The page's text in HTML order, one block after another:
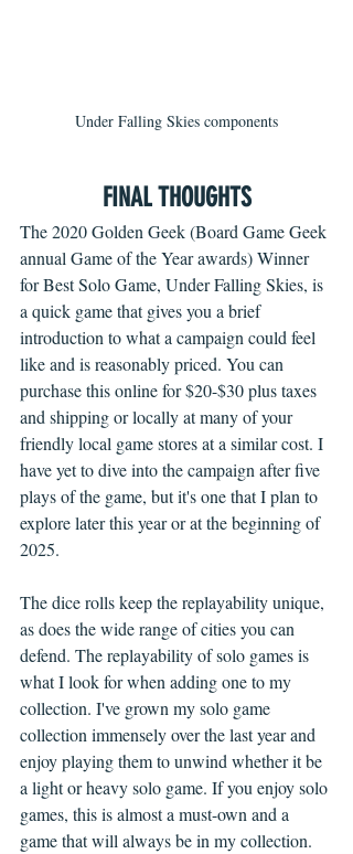
Under Falling Skies components
FINAL THOUGHTS
The 2020 Golden Geek (Board Game Geek
annual Game of the Year awards) Winner
for Best Solo Game, Under Falling Skies, is
a quick game that gives you a brief
introduction to what a campaign could feel
like and is reasonably priced. You can
purchase this online for $20-$30 plus taxes
and shipping or locally at many of your
friendly local game stores at a similar cost. I
have yet to dive into the campaign after five
plays of the game, but it's one that I plan to
explore later this year or at the beginning of
2025.
The dice rolls keep the replayability unique,
as does the wide range of cities you can
defend. The replayability of solo games is
what I look for when adding one to my
collection. I've grown my solo game
collection immensely over the last year and
enjoy playing them to unwind whether it be
a light or heavy solo game. If you enjoy solo
games, this is almost a must-own and a
game that will always be in my collection.